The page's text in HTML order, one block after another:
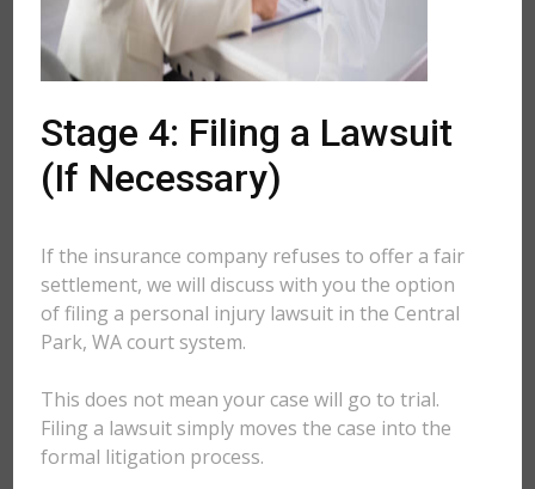
Stage 4: Filing a Lawsuit
(If Necessary)
If the insurance company refuses to offer a fair
settlement, we will discuss with you the option
of filing a personal injury lawsuit in the Central
Park, WA court system.
This does not mean your case will go to trial.
Filing a lawsuit simply moves the case into the
formal litigation process.